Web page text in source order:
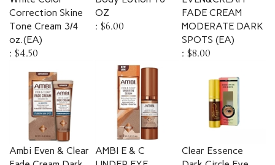
Correction Skine
Tone Cream 3/4
oz.(EA)
$4.50
OZ
$6.00
FADE CREAM
MODERATE DARK
SPOTS (EA)
$8.00
Ambi Even & Clear
Fade Cream Dark
AMBI E & C
UNDER EYE
Clear Essence
Dark Circle Eye